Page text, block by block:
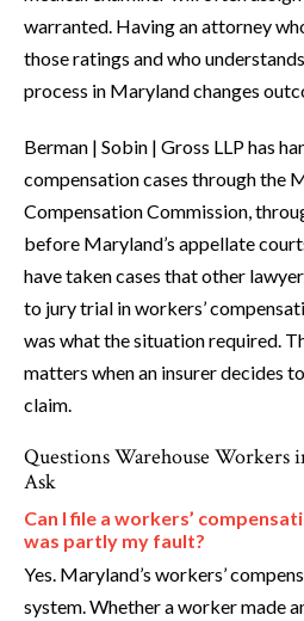
warranted. Having an attorney
those ratings and who
process in Maryland changes
Berman | Sobin | Gross LLP has
compensation cases through the
Compensation Commission,
before Maryland’s appellate
have taken cases that other
to jury trial in workers’
was what the situation required.
matters when an insurer decides
claim.
Questions Warehouse
Ask
Can I file a workers’
was partly my fault?
Yes. Maryland’s workers’
system. Whether a worker made